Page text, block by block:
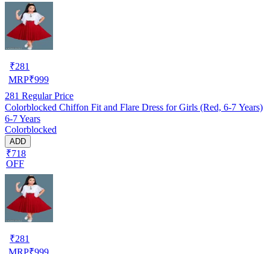
₹281
MRP₹999
281 Regular Price
Colorblocked Chiffon Fit and Flare Dress for Girls (Red, 6-7 Years)
6-7 Years
Colorblocked
ADD
₹718
OFF
₹281
MRP₹999